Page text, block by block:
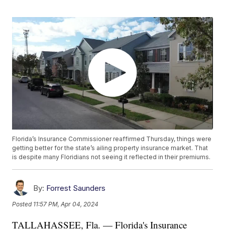
Florida’s Insurance Commissioner reaffirmed Thursday, things were
getting better for the state’s ailing property insurance market. That
is despite many Floridians not seeing it reflected in their premiums.
By: Forrest Saunders
Posted 11:57 PM, Apr 04, 2024
TALLAHASSEE, Fla. — Florida's Insurance